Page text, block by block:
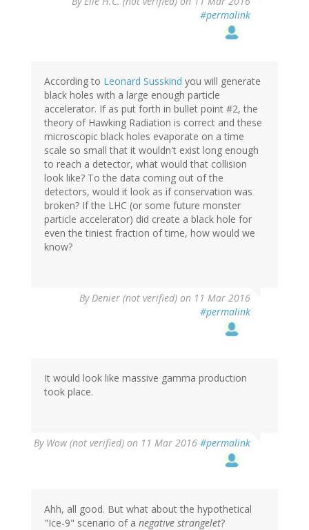
#permalink
According to Leonard Susskind you will generate
black holes with a large enough particle
accelerator. If as put forth in bullet point #2, the
theory of Hawking Radiation is correct and these
microscopic black holes evaporate on a time
scale so small that it wouldn't exist long enough
to reach a detector, what would that collision
look like? To the data coming out of the
detectors, would it look as if conservation was
broken? If the LHC (or some future monster
particle accelerator) did create a black hole for
even the tiniest fraction of time, how would we
know?
ByDenier (not verified) on 11 Mar 2016
#permalink
It would look like massive gamma production
took place.
By Wow (not verified) on 11 Mar 2016 #permalink
Ahh, all good. But what about the hypothetical
"Ice-9" scenario of a negative strangelet?